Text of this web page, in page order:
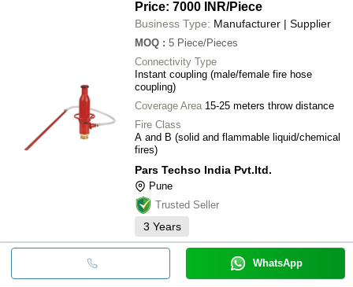
Price: 7000 INR/Piece
Business Type: Manufacturer | Supplier
MOQ : 5 Piece/Pieces
Connectivity Type
Instant coupling (male/female fire hose
coupling)
Coverage Area 15-25 meters throw distance
Fire Class
A and B (solid and flammable liquid/chemical
fires)
Pars Techso India Pvt.ltd.
Pune
Trusted Seller
3 Years
WhatsApp